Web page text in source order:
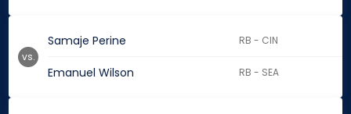
Samaje Perine RB - CIN
Emanuel Wilson RB - SEA
vs.